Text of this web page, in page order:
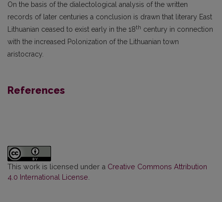
On the basis of the dialectological analysis of the written
records of later centuries a conclu­sion is drawn that literary East
Lithuanian ceased to exist early in the 18th century in connection
with the increased Polonization of the Lithuanian town
aristocracy.
References
This work is licensed under a Creative Commons Attribution
4.0 International License.